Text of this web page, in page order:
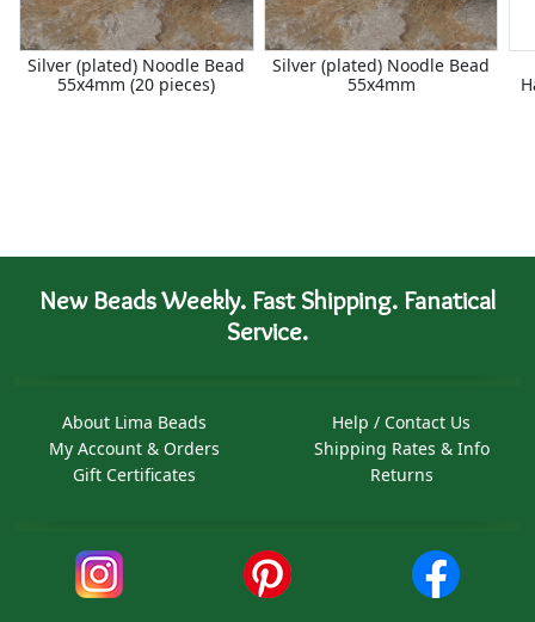
Silver (plated) Noodle Bead
55x4mm (20 pieces)
Silver (plated) Noodle Bead
55x4mm
New Beads Weekly. Fast Shipping. Fanatical
Service.
About Lima Beads
My Account & Orders
Gift Certificates
Help / Contact Us
Shipping Rates & Info
Returns